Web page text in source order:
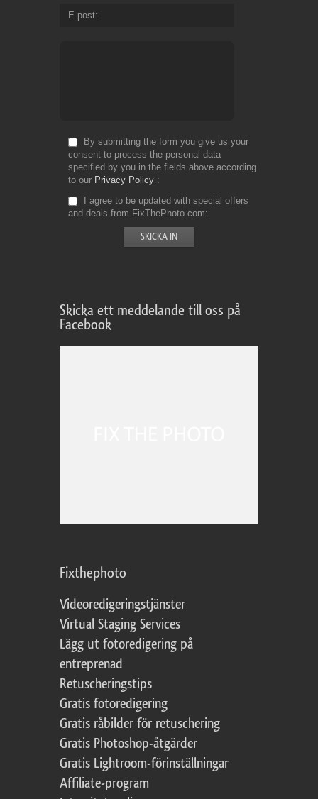
E-post
By submitting the form you give us your
consent to process the personal data
specified by you in the fields above according
to our Privacy Policy
I agree to be updated with special offers
and deals from FixThePhoto.com
Skicka ett meddelande till oss på
Facebook
Fixthephoto
Videoredigeringstjänster
Virtual Staging Services
Lägg ut fotoredigering på
entreprenad
Retuscheringstips
Gratis fotoredigering
Gratis råbilder för retuschering
Gratis Photoshop-åtgärder
Gratis Lightroom-förinställningar
Affiliate-program